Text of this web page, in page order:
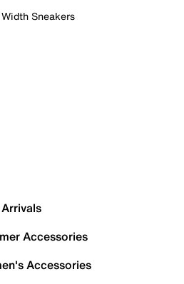
Sneakers
Accessories
Accessories